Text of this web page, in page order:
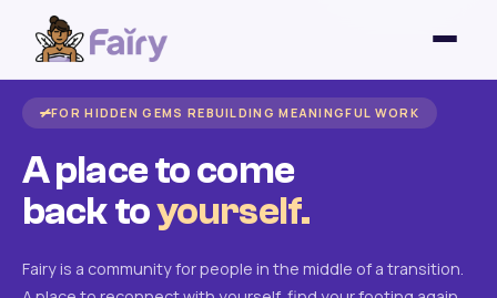
FOR HIDDEN GEMS REBUILDING MEANINGFUL WORK
A place to come
back toyourself.
Fairy is a community for people in the middle of a transition.